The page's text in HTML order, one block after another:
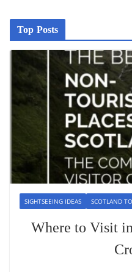
Top Posts
SIGHTSEEING IDEAS SCOTLAND
Where to Visit